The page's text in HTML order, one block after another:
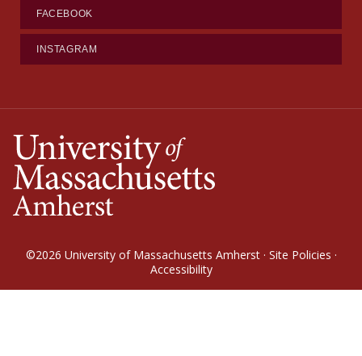
FACEBOOK
INSTAGRAM
©2026 University of Massachusetts Amherst· Site Policies ·
Accessibility